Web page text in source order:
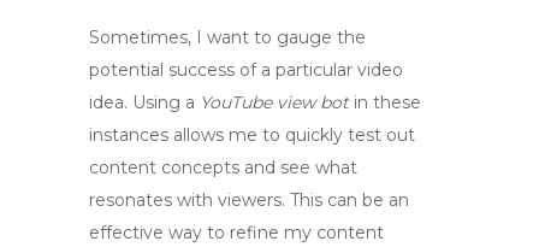
Sometimes, I want to gauge the
potential success of a particular video
idea. Using a YouTube view botin these
instances allows me to quickly test out
content concepts and see what
resonates with viewers. This can be an
effective way to refine my content